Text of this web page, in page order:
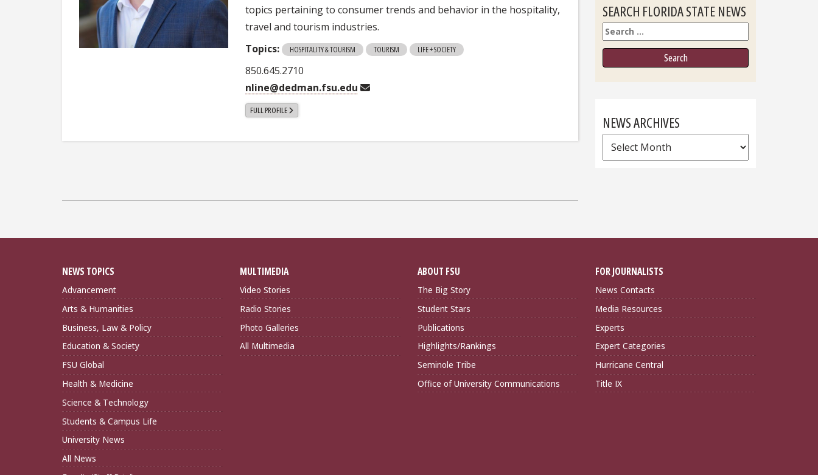
topics pertaining to consumer trends and behavior in the hospitality,
travel and tourism industries.
Topics:
HOSPITALITY & TOURISM TOURISM LIFE + SOCIETY
850.645.2710
nline@dedman.fsu.edu
FULL PROFILE
SEARCH FLORIDA STATE NEWS
Search
NEWS ARCHIVES
News
Archives
NEWS TOPICS
Advancement
Arts & Humanities
Business, Law & Policy
Education & Society
FSU Global
Health & Medicine
Science & Technology
Students & Campus Life
University News
All News
MULTIMEDIA
Video Stories
Radio Stories
Photo Galleries
All Multimedia
ABOUT FSU
The Big Story
Student Stars
Publications
Highlights/Rankings
Seminole Tribe
Office of University Communications
FOR JOURNALISTS
News Contacts
Media Resources
Experts
Expert Categories
Hurricane Central
Title IX